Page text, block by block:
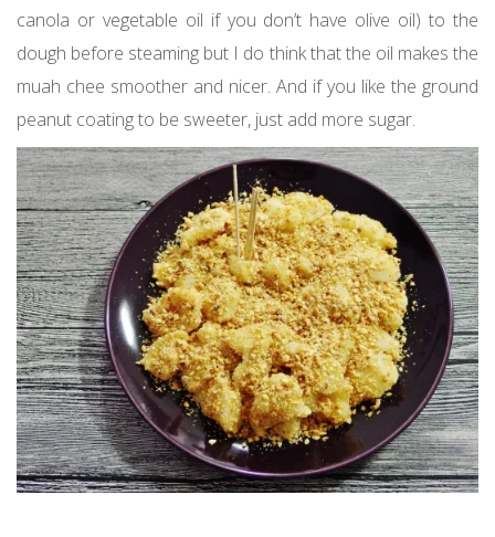
canola or vegetable oil if you don’t have olive oil) to the
dough before steaming but I do think that the oil makes the
muah chee smoother and nicer. And if you like the ground
peanut coating to be sweeter, just add more sugar.